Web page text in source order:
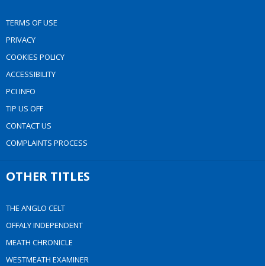
TERMS OF USE
PRIVACY
COOKIES POLICY
ACCESSIBILITY
PCI INFO
TIP US OFF
CONTACT US
COMPLAINTS PROCESS
OTHER TITLES
THE ANGLO CELT
OFFALY INDEPENDENT
MEATH CHRONICLE
WESTMEATH EXAMINER